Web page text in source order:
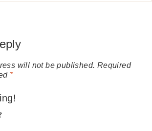
will not be published. Required
*